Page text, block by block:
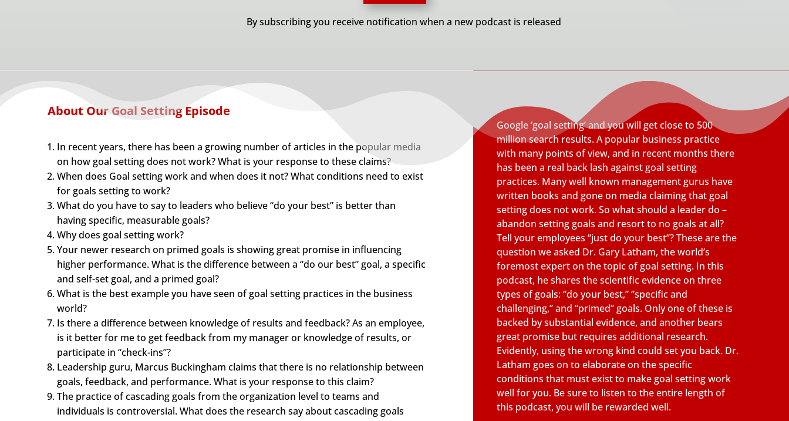
By subscribing you receive notification when a new podcast is released
About Our Goal Setting Episode
In recent years, there has been a growing number of articles in the popular media
on how goal setting does not work? What is your response to these claims?
When does Goal setting work and when does it not? What conditions need to exist
for goals setting to work?
What do you have to say to leaders who believe “do your best” is better than
having specific, measurable goals?
Why does goal setting work?
Your newer research on primed goals is showing great promise in influencing
higher performance. What is the difference between a “do our best” goal, a specific
and self-set goal, and a primed goal?
What is the best example you have seen of goal setting practices in the business
world?
Is there a difference between knowledge of results and feedback? As an employee,
is it better for me to get feedback from my manager or knowledge of results, or
participate in “check-ins”?
Leadership guru, Marcus Buckingham claims that there is no relationship between
goals, feedback, and performance. What is your response to this claim?
The practice of cascading goals from the organization level to teams and
individuals is controversial. What does the research say about cascading goals
Google ‘goal setting’ and you will get close to 500
million search results. A popular business practice
with many points of view, and in recent months there
has been a real back lash against goal setting
practices. Many well known management gurus have
written books and gone on media claiming that goal
setting does not work. So what should a leader do –
abandon setting goals and resort to no goals at all?
Tell your employees “just do your best”? These are the
question we asked Dr. Gary Latham, the world’s
foremost expert on the topic of goal setting. In this
podcast, he shares the scientific evidence on three
types of goals: “do your best,” “specific and
challenging,” and “primed” goals. Only one of these is
backed by substantial evidence, and another bears
great promise but requires additional research.
Evidently, using the wrong kind could set you back. Dr.
Latham goes on to elaborate on the specific
conditions that must exist to make goal setting work
well for you. Be sure to listen to the entire length of
this podcast, you will be rewarded well.